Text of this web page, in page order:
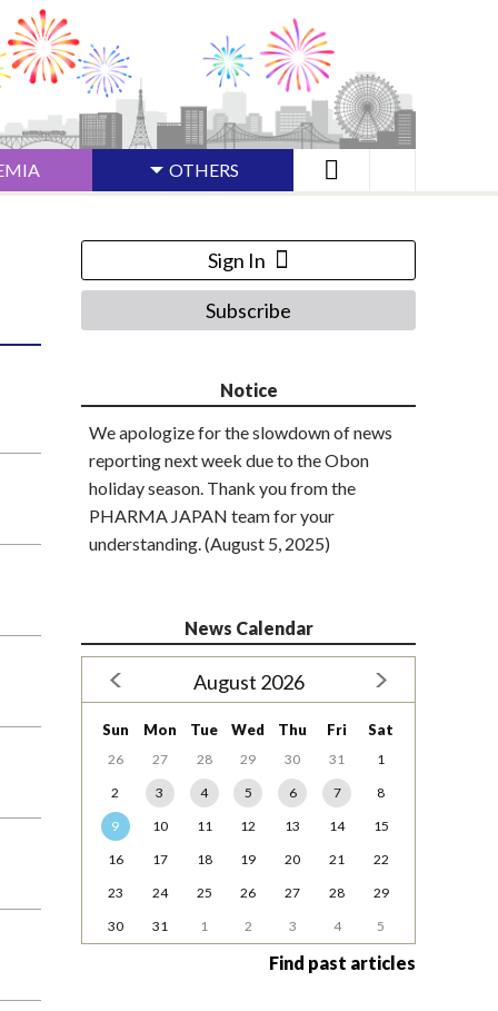
OTHERS
Sign In
Subscribe
Notice
We apologize for the slowdown of news
reporting next week due to the Obon
holiday season. Thank you from the
PHARMA JAPAN team for your
understanding. (August 5, 2025)
News Calendar
August 2026
Sun Mon Tue Wed Thu Fri Sat
26 27 28 29 30 31
1
2
3 4 5 6 7
8
9
10 11 12 13 14
15
16
17 18 19 20 21
22
23
24 25 26 27 28
29
30
31 1 2 3 4 5
Find past articles